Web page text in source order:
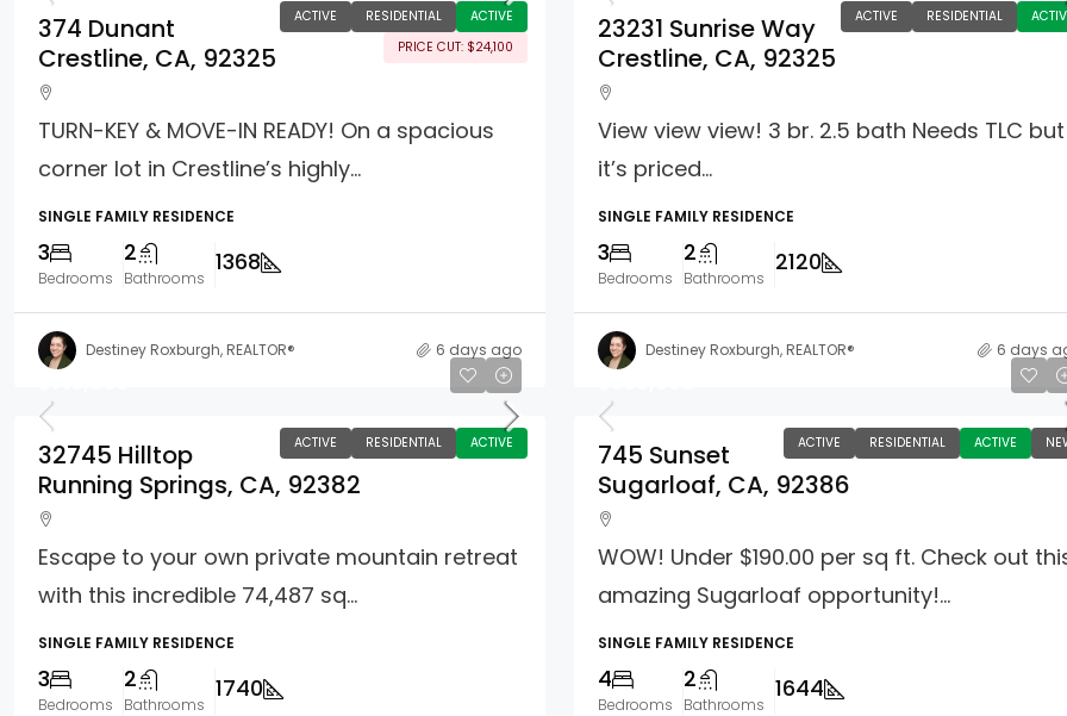
ACTIVE RESIDENTIAL
ACTIVE
PRICE CUT: $24,100
374 Dunant
Crestline, CA, 92325
TURN-KEY & MOVE-IN READY! On a spacious
corner lot in Crestline’s highly...
SINGLE FAMILY RESIDENCE
3
Bedrooms
2
Bathrooms
1368
Destiney Roxburgh, REALTOR® 6 days ago
ACTIVE RESIDENTIAL
23231 Sunrise Way
Crestline, CA, 92325
View view view! 3 br. 2.5 bath Needs TLC but
it’s priced...
SINGLE FAMILY RESIDENCE
3
Bedrooms
2
Bathrooms
2120
Destiney Roxburgh, REALTOR® 6 days
ACTIVE RESIDENTIAL ACTIVE
32745 Hilltop
Running Springs, CA, 92382
Escape to your own private mountain retreat
with this incredible 74,487 sq...
SINGLE FAMILY RESIDENCE
3
Bedrooms
2
Bathrooms
1740
ACTIVE RESIDENTIAL ACTIVE
745 Sunset
Sugarloaf, CA, 92386
WOW! Under $190.00 per sq ft. Check out
amazing Sugarloaf opportunity!...
SINGLE FAMILY RESIDENCE
4
Bedrooms
2
Bathrooms
1644